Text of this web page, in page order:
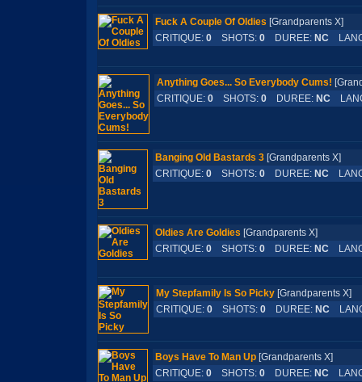
Fuck A Couple Of Oldies [Grandparents X]
CRITIQUE: 0 SHOTS: 0 DUREE: NC
Anything Goes... So Everybody Cums!
CRITIQUE: 0 SHOTS: 0 DUREE: NC
Banging Old Bastards 3 [Grandparents X]
CRITIQUE: 0 SHOTS: 0 DUREE: NC
Oldies Are Goldies [Grandparents X]
CRITIQUE: 0 SHOTS: 0 DUREE: NC
My Stepfamily Is So Picky [Grandparents
CRITIQUE: 0 SHOTS: 0 DUREE: NC
Boys Have To Man Up [Grandparents X]
CRITIQUE: 0 SHOTS: 0 DUREE: NC